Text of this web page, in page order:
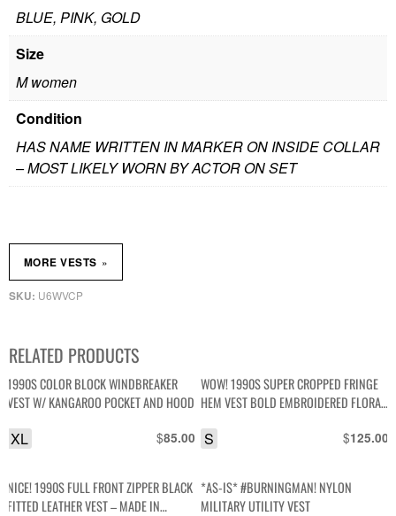
BLUE, PINK, GOLD
Size
M women
Condition
HAS NAME WRITTEN IN MARKER ON INSIDE COLLAR
– MOST LIKELY WORN BY ACTOR ON SET
SKU: U6WVCP
MORE VESTS »
RELATED PRODUCTS
1990S COLOR BLOCK WINDBREAKER
VEST W/ KANGAROO POCKET AND HOOD
$85.00
XL
WOW! 1990S SUPER CROPPED FRINGE
HEM VEST BOLD EMBROIDERED FLORAL
$125.00
S
NICE! 1990S FULL FRONT ZIPPER BLACK
FITTED LEATHER VEST – MADE IN
*AS-IS* #BURNINGMAN! NYLON
MILITARY UTILITY VEST